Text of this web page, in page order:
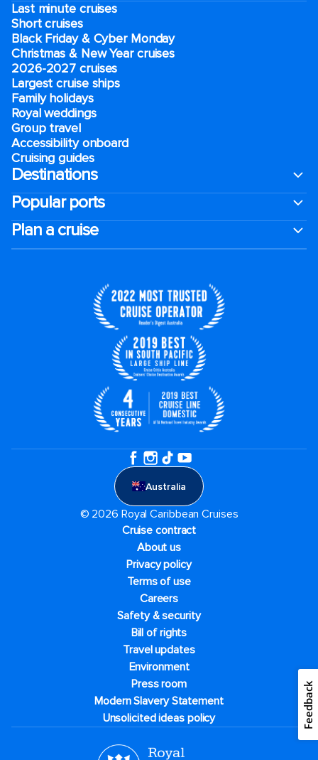
Last minute cruises
Short cruises
Black Friday & Cyber Monday
Christmas & New Year cruises
2026-2027 cruises
Largest cruise ships
Family holidays
Royal weddings
Group travel
Accessibility onboard
Cruising guides
Destinations
Popular ports
Plan a cruise
Australia
© 2026 Royal Caribbean Cruises
Cruise contract
About us
Privacy policy
Terms of use
Careers
Safety & security
Bill of rights
Travel updates
Environment
Press room
Modern Slavery Statement
Unsolicited ideas policy
Feedback